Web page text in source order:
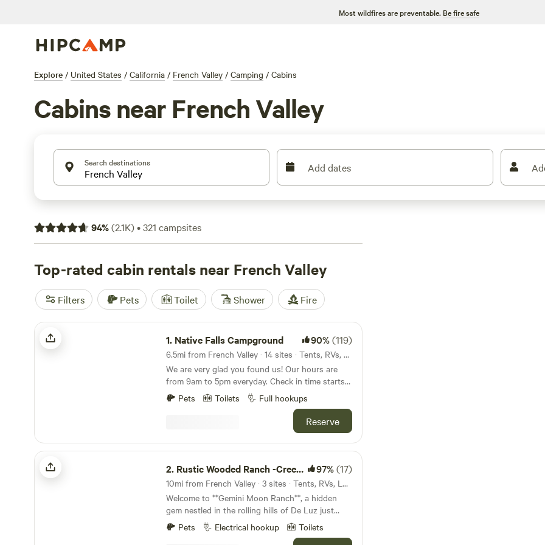
Most wildfires are preventable. Be fire safe
Explore / United States / California / French Valley / Camping / Cabins
Cabins near French Valley
Search destinations Add dates
94%(2.1K)•321 campsites
Top-rated cabin rentals near French Valley
Filters Pets Toilet Shower Fire
Native Falls Campground
1. Native Falls Campground 90%(119)
6.5mi from French Valley · 14 sites · Tents, RVs, Lodging
We are very glad you found us! Our hours are
from 9am to 5pm everyday. Check in time starts
at noon. Accommodations include fully furnished
cabins, RV sites, and tent camping. The
campground includes a lake with a waterfall, a
sandy beach, lake toys, and catch & release
fishing. Additional amenities include a Pickleball
Court, shuffleboard, Pool Table, fire pits, picnic
tables, hiking trails, and more!
Pets Toilets Full hookups
Reserve
Rustic Wooded Ranch -Creekside Stay
2. Rustic Wooded Ranch -Creekside Stay 97%(17)
10mi from French Valley · 3 sites · Tents, RVs, Lodging
Welcome to **Gemini Moon Ranch**, a hidden
gem nestled in the rolling hills of De Luz just
outside Temecula, CA. This 5-acre historic ranch
offers guests a unique chance to reconnect—
Pets Electrical hookup Toilets